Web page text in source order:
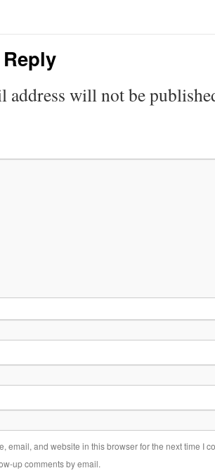
address will not be
email, and website in this browser for the next time I
up comments by email.